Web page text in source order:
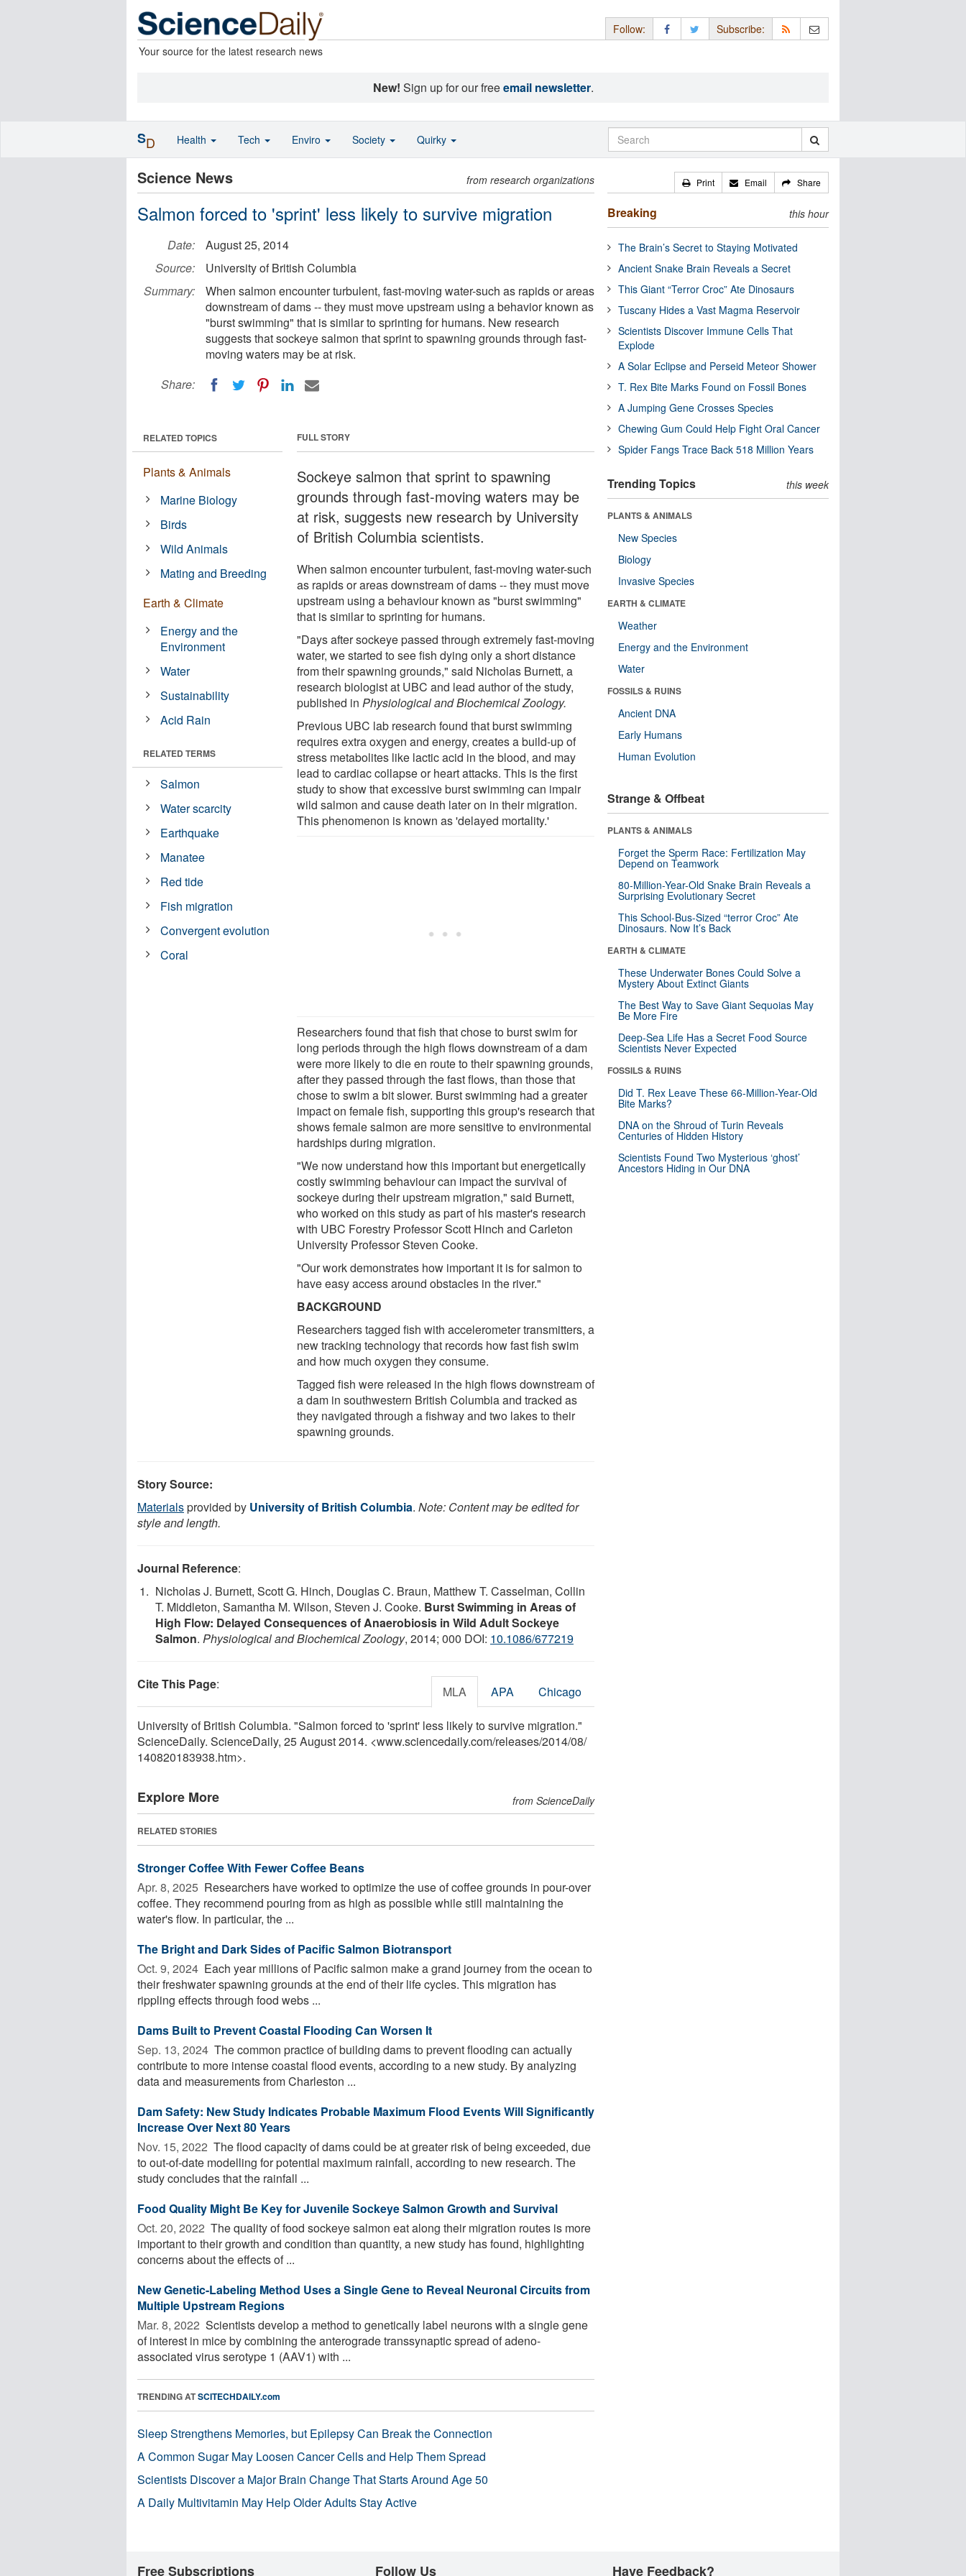
Your source for the latest research news
Follow: Subscribe:
New! Sign up for our freeemail newsletter.
Science News from research organizations
Salmon forced to 'sprint' less likely to survive migration
Date:
August 25, 2014
Source:
University of British Columbia
Summary:
When salmon encounter turbulent, fast-moving water-such as rapids or areas
downstream of dams -- they must move upstream using a behavior known as
"burst swimming" that is similar to sprinting for humans. New research
suggests that sockeye salmon that sprint to spawning grounds through fast-
moving waters may be at risk.
Share:
FULL STORY
Sockeye salmon that sprint to spawning
grounds through fast-moving waters may be
at risk, suggests new research by University
of British Columbia scientists.
When salmon encounter turbulent, fast-moving water-such
as rapids or areas downstream of dams -- they must move
upstream using a behaviour known as "burst swimming"
that is similar to sprinting for humans.
"Days after sockeye passed through extremely fast-moving
water, we started to see fish dying only a short distance
from their spawning grounds," said Nicholas Burnett, a
research biologist at UBC and lead author of the study,
published inPhysiological and Biochemical Zoology.
Previous UBC lab research found that burst swimming
requires extra oxygen and energy, creates a build-up of
stress metabolites like lactic acid in the blood, and may
lead to cardiac collapse or heart attacks. This is the first
study to show that excessive burst swimming can impair
wild salmon and cause death later on in their migration.
This phenomenon is known as 'delayed mortality.'
Researchers found that fish that chose to burst swim for
long periods through the high flows downstream of a dam
were more likely to die en route to their spawning grounds,
after they passed through the fast flows, than those that
chose to swim a bit slower. Burst swimming had a greater
impact on female fish, supporting this group's research that
shows female salmon are more sensitive to environmental
hardships during migration.
"We now understand how this important but energetically
costly swimming behaviour can impact the survival of
sockeye during their upstream migration," said Burnett,
who worked on this study as part of his master's research
with UBC Forestry Professor Scott Hinch and Carleton
University Professor Steven Cooke.
"Our work demonstrates how important it is for salmon to
have easy access around obstacles in the river."
BACKGROUND
Researchers tagged fish with accelerometer transmitters, a
new tracking technology that records how fast fish swim
and how much oxygen they consume.
Tagged fish were released in the high flows downstream of
a dam in southwestern British Columbia and tracked as
they navigated through a fishway and two lakes to their
spawning grounds.
RELATED TOPICS
Plants & Animals
Marine Biology
Birds
Wild Animals
Mating and Breeding
Earth & Climate
Energy and the
Environment
Water
Sustainability
Acid Rain
RELATED TERMS
Salmon
Water scarcity
Earthquake
Manatee
Red tide
Fish migration
Convergent evolution
Coral
Story Source:
Materialsprovided by University of British Columbia. Note: Content may be edited for
style and length.
Journal Reference:
Nicholas J. Burnett, Scott G. Hinch, Douglas C. Braun, Matthew T. Casselman, Collin
T. Middleton, Samantha M. Wilson, Steven J. Cooke. Burst Swimming in Areas of
High Flow: Delayed Consequences of Anaerobiosis in Wild Adult Sockeye
Salmon. Physiological and Biochemical Zoology, 2014; 000 DOI: 10.1086/677219
Cite This Page: MLA APA Chicago
University of British Columbia. "Salmon forced to 'sprint' less likely to survive migration."
ScienceDaily. ScienceDaily, 25 August 2014. <www.sciencedaily.com/releases/2014/08/
140820183938.htm>.
Explore More from ScienceDaily
RELATED STORIES
Stronger Coffee With Fewer Coffee Beans
Apr. 8, 2025  Researchers have worked to optimize the use of coffee grounds in pour-over
coffee. They recommend pouring from as high as possible while still maintaining the
water's flow. In particular, the ...
The Bright and Dark Sides of Pacific Salmon Biotransport
Oct. 9, 2024  Each year millions of Pacific salmon make a grand journey from the ocean to
their freshwater spawning grounds at the end of their life cycles. This migration has
rippling effects through food webs ...
Dams Built to Prevent Coastal Flooding Can Worsen It
Sep. 13, 2024  The common practice of building dams to prevent flooding can actually
contribute to more intense coastal flood events, according to a new study. By analyzing
data and measurements from Charleston ...
Dam Safety: New Study Indicates Probable Maximum Flood Events Will Significantly
Increase Over Next 80 Years
Nov. 15, 2022  The flood capacity of dams could be at greater risk of being exceeded, due
to out-of-date modelling for potential maximum rainfall, according to new research. The
study concludes that the rainfall ...
Food Quality Might Be Key for Juvenile Sockeye Salmon Growth and Survival
Oct. 20, 2022  The quality of food sockeye salmon eat along their migration routes is more
important to their growth and condition than quantity, a new study has found, highlighting
concerns about the effects of ...
New Genetic-Labeling Method Uses a Single Gene to Reveal Neuronal Circuits from
Multiple Upstream Regions
Mar. 8, 2022  Scientists develop a method to genetically label neurons with a single gene
of interest in mice by combining the anterograde transsynaptic spread of adeno-
associated virus serotype 1 (AAV1) with ...
TRENDING ATSCITECHDAILY.com
Sleep Strengthens Memories, but Epilepsy Can Break the Connection
A Common Sugar May Loosen Cancer Cells and Help Them Spread
Scientists Discover a Major Brain Change That Starts Around Age 50
A Daily Multivitamin May Help Older Adults Stay Active
Print Email Share
Breaking this hour
The Brain’s Secret to Staying Motivated
Ancient Snake Brain Reveals a Secret
This Giant “Terror Croc” Ate Dinosaurs
Tuscany Hides a Vast Magma Reservoir
Scientists Discover Immune Cells That
Explode
A Solar Eclipse and Perseid Meteor Shower
T. Rex Bite Marks Found on Fossil Bones
A Jumping Gene Crosses Species
Chewing Gum Could Help Fight Oral Cancer
Spider Fangs Trace Back 518 Million Years
Trending Topics this week
PLANTS & ANIMALS
New Species
Biology
Invasive Species
EARTH & CLIMATE
Weather
Energy and the Environment
Water
FOSSILS & RUINS
Ancient DNA
Early Humans
Human Evolution
Strange & Offbeat
PLANTS & ANIMALS
Forget the Sperm Race: Fertilization May
Depend on Teamwork
80-Million-Year-Old Snake Brain Reveals a
Surprising Evolutionary Secret
This School-Bus-Sized “terror Croc” Ate
Dinosaurs. Now It’s Back
EARTH & CLIMATE
These Underwater Bones Could Solve a
Mystery About Extinct Giants
The Best Way to Save Giant Sequoias May
Be More Fire
Deep-Sea Life Has a Secret Food Source
Scientists Never Expected
FOSSILS & RUINS
Did T. Rex Leave These 66-Million-Year-Old
Bite Marks?
DNA on the Shroud of Turin Reveals
Centuries of Hidden History
Scientists Found Two Mysterious ‘ghost’
Ancestors Hiding in Our DNA
SD Health Tech Enviro Society Quirky
Free Subscriptions Follow Us Have Feedback?